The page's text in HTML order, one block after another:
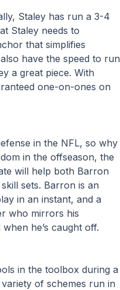
Staley has run a 3-4
Staley needs to
that simplifies
have the speed to run
a great piece. With
one-on-ones on
in the NFL, so why
in the offseason, the
will help both Barron
sets. Barron is an
in an instant, and a
who mirrors his
he’s caught off.
in the toolbox during a
of schemes run in